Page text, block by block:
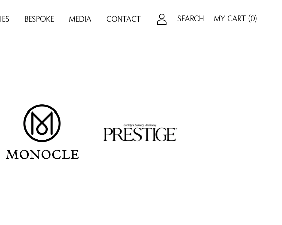
BESPOKE MEDIA CONTACT SEARCH MY CART (0)